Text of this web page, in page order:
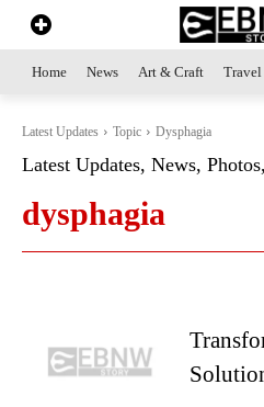
Home News Art & Craft
Latest Updates Topic Dysphagia
Latest Updates, News,
dysphagia